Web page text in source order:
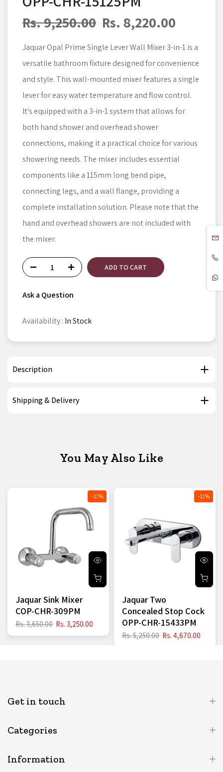
Rs. 9,250.00 Rs. 8,220.00
Jaquar Opal Prime Single Lever Wall Mixer 3-in-1 is a
versatile bathroom fixture designed for convenience
and style. This wall-mounted mixer features a single
lever for easy water temperature and flow control.
It's equipped with a 3-in-1 system that allows for
both hand shower and overhead shower
connections, making it a practical choice for various
showering needs. The mixer includes essential
components like a 115mm long bend pipe,
connecting legs, and a wall flange, providing a
complete installation solution. Please note that the
hand and overhead showers are not included with
the mixer.
ADD TO CART
Ask a Question
Availability : In Stock
Description
Shipping & Delivery
You May Also Like
-11%
Jaquar Sink Mixer
COP-CHR-309PM
Rs. 3,650.00 Rs. 3,250.00
-11%
Jaquar Two
Concealed Stop Cock
OPP-CHR-15433PM
Rs. 5,250.00 Rs. 4,670.00
Get in touch
Categories
Information